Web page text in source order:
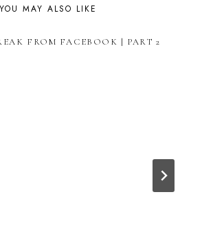
YOU MAY ALSO LIKE
FROM FACEBOOK | PART 2